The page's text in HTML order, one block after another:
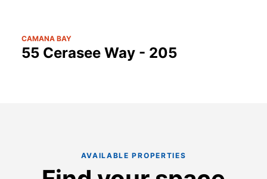
CAMANA BAY
55 Cerasee Way - 205
AVAILABLE PROPERTIES